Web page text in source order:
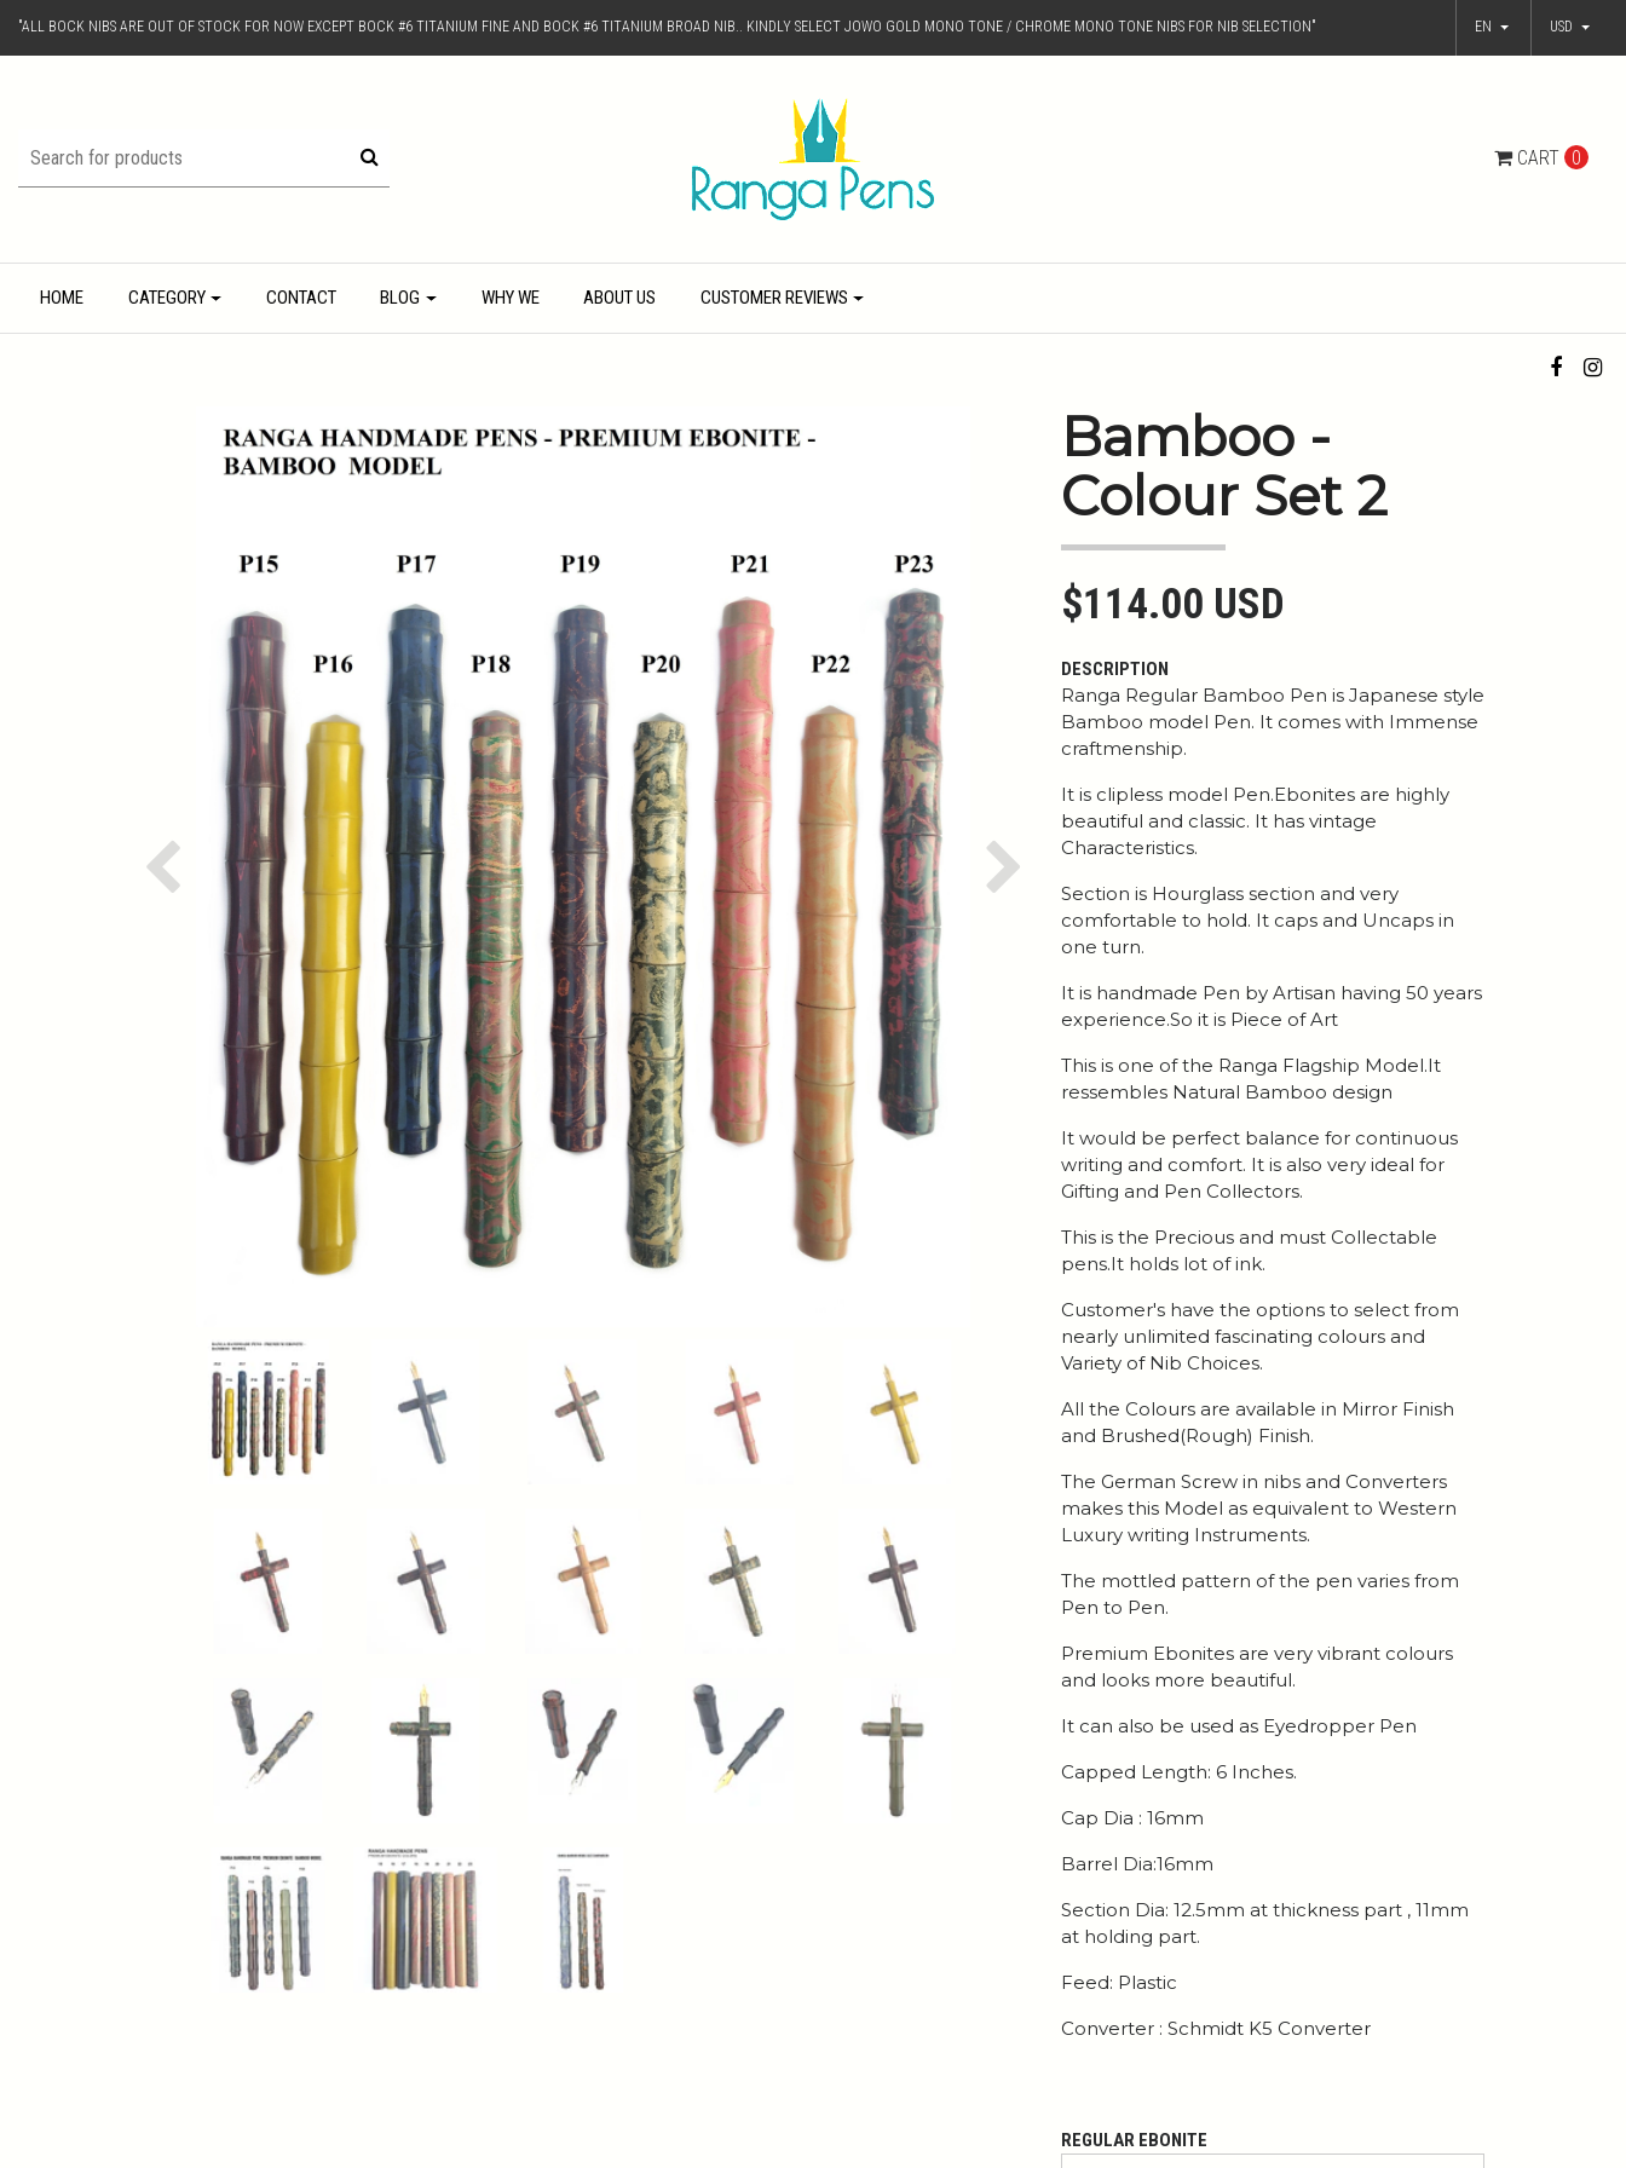
"ALL BOCK NIBS ARE OUT OF STOCK FOR NOW EXCEPT BOCK #6 TITANIUM FINE AND BOCK #6 TITANIUM BROAD NIB.. KINDLY SELECT JOWO GOLD MONO TONE / CHROME MONO TONE NIBS FOR NIB SELECTION" EN USD
CART 0
HOME CATEGORY CONTACT BLOG WHY WE ABOUT US CUSTOMER REVIEWS
Previous Next
Bamboo -
Colour Set 2
$114.00 USD
DESCRIPTION
Ranga Regular Bamboo Pen is Japanese style
Bamboo model Pen. It comes with Immense
craftmenship.
It is clipless model Pen.Ebonites are highly
beautiful and classic. It has vintage
Characteristics.
Section is Hourglass section and very
comfortable to hold. It caps and Uncaps in
one turn.
It is handmade Pen by Artisan having 50 years
experience.So it is Piece of Art
This is one of the Ranga Flagship Model.It
ressembles Natural Bamboo design
It would be perfect balance for continuous
writing and comfort. It is also very ideal for
Gifting and Pen Collectors.
This is the Precious and must Collectable
pens.It holds lot of ink.
Customer's have the options to select from
nearly unlimited fascinating colours and
Variety of Nib Choices.
All the Colours are available in Mirror Finish
and Brushed(Rough) Finish.
The German Screw in nibs and Converters
makes this Model as equivalent to Western
Luxury writing Instruments.
The mottled pattern of the pen varies from
Pen to Pen.
Premium Ebonites are very vibrant colours
and looks more beautiful.
It can also be used as Eyedropper Pen
Capped Length: 6 Inches.
Cap Dia : 16mm
Barrel Dia:16mm
Section Dia: 12.5mm at thickness part , 11mm
at holding part.
Feed: Plastic
Converter : Schmidt K5 Converter
REGULAR EBONITE